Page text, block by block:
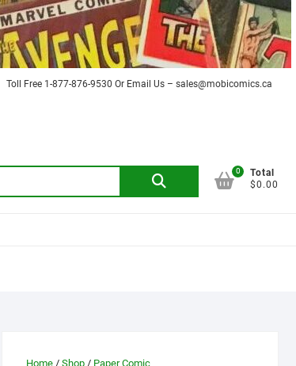
Toll Free 1-877-876-9530 Or Email Us – sales@mobicomics.ca
Search
0
Total
$0.00
Home / Shop / Paper Comic